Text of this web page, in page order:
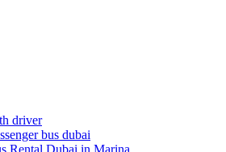
driver
bus dubai
Rental Dubai in Marina